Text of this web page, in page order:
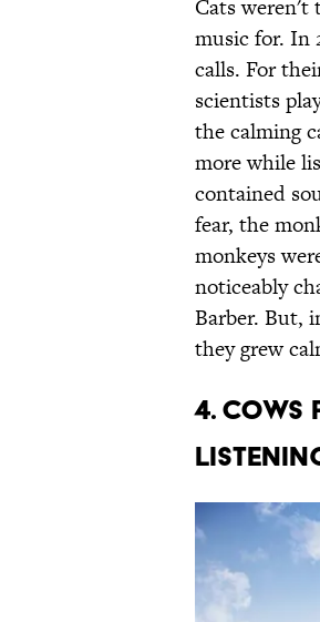
Cats weren't
music for. In
calls. For
scientists
the calming
more while
contained
fear, the
monkeys
noticeably
Barber. But,
they grew
4. COWS